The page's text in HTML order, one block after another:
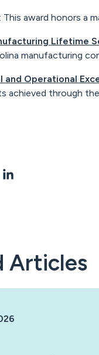
: This award honors a
Lifetime
manufacturing
and Operational
achieved through
Articles